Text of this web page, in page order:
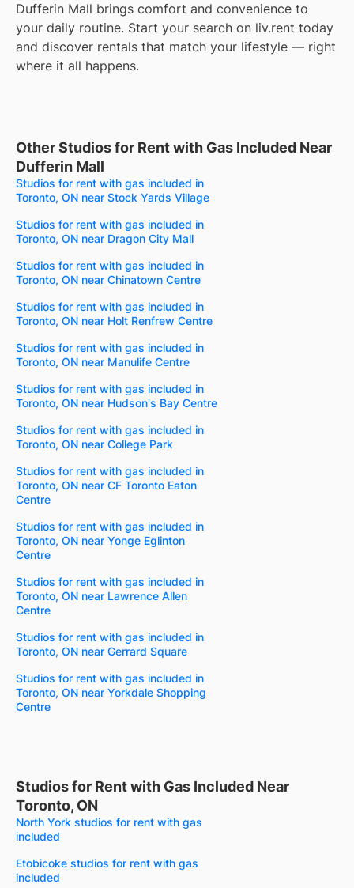
Dufferin Mall brings comfort and convenience to
your daily routine. Start your search on liv.rent today
and discover rentals that match your lifestyle — right
where it all happens.
Other Studios for Rent with Gas Included Near
Dufferin Mall
Studios for rent with gas included in
Toronto, ON near Stock Yards Village
Studios for rent with gas included in
Toronto, ON near Dragon City Mall
Studios for rent with gas included in
Toronto, ON near Chinatown Centre
Studios for rent with gas included in
Toronto, ON near Holt Renfrew Centre
Studios for rent with gas included in
Toronto, ON near Manulife Centre
Studios for rent with gas included in
Toronto, ON near Hudson's Bay Centre
Studios for rent with gas included in
Toronto, ON near College Park
Studios for rent with gas included in
Toronto, ON near CF Toronto Eaton
Centre
Studios for rent with gas included in
Toronto, ON near Yonge Eglinton
Centre
Studios for rent with gas included in
Toronto, ON near Lawrence Allen
Centre
Studios for rent with gas included in
Toronto, ON near Gerrard Square
Studios for rent with gas included in
Toronto, ON near Yorkdale Shopping
Centre
Studios for Rent with Gas Included Near
Toronto, ON
North York studios for rent with gas
included
Etobicoke studios for rent with gas
included